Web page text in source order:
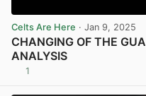
Celts Are Here · Jan 9, 2025
CHANGING OF THE
ANALYSIS
1